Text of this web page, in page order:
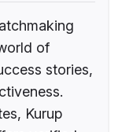
of
stories,
Kurup